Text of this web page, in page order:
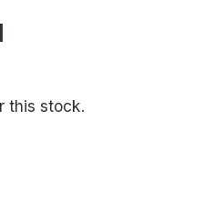
this stock.